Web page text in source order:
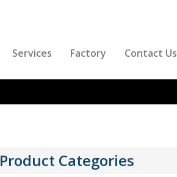
Services Factory Contact Us
Product Categories